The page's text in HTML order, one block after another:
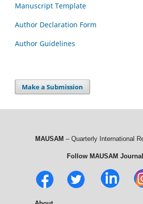
Manuscript Template
Author Declaration Form
Author Guidelines
Make a Submission
MAUSAM – Quarterly International
Follow MAUSAM